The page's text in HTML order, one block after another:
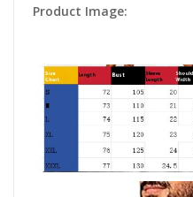
Product Image: